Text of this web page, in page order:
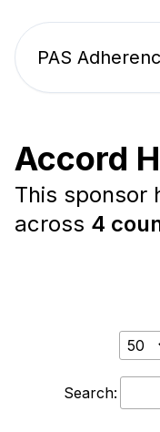
PAS
Accord
This sponsor
across 4
Search: